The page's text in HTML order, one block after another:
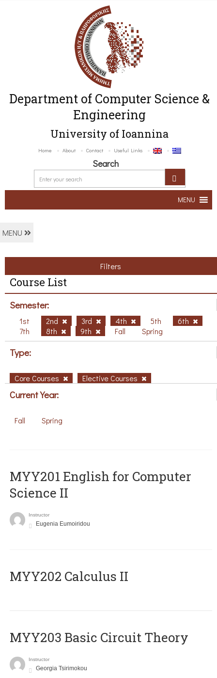
Department of Computer Science &
Engineering
University of Ioannina
Home About Contact Useful Links
Search
MENU
MENU
Filters
Course List
Semester:
1st 2nd 3rd 4th 5th
6th
7th
8th 9th Fall Spring
Type:
Core Courses Elective Courses
Current Year:
Fall Spring
ΜΥΥ201 English for Computer
Science II
Instructor
Eugenia Eumoiridou
MYY202 Calculus II
MYY203 Basic Circuit Theory
Instructor
Georgia Tsirimokou